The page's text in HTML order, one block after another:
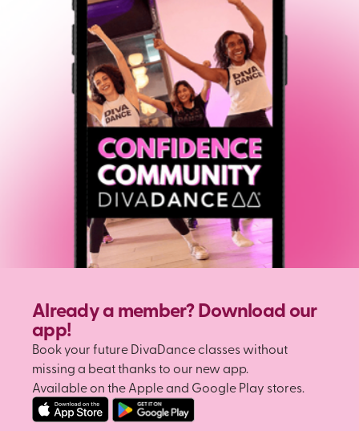
Already a member? Download our
app!
Book your future DivaDance classes without
missing a beat thanks to our new app.
Available on the Apple and Google Play stores.